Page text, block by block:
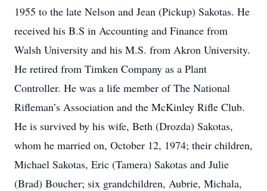
1955 to the late Nelson and Jean (Pickup) Sakotas. He
received his B.S in Accounting and Finance from
Walsh University and his M.S. from Akron University.
He retired from Timken Company as a Plant
Controller. He was a life member of The National
Rifleman’s Association and the McKinley Rifle Club.
He is survived by his wife, Beth (Drozda) Sakotas,
whom he married on, October 12, 1974; their children,
Michael Sakotas, Eric (Tamera) Sakotas and Julie
(Brad) Boucher; six grandchildren, Aubrie, Michala,